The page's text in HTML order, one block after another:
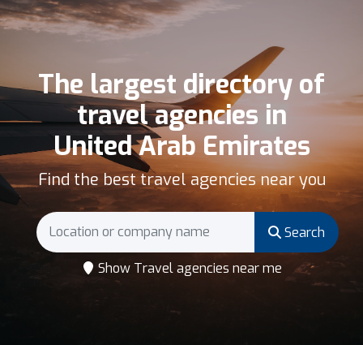
The largest directory of
travel agencies in
United Arab Emirates
Find the best travel agencies near you
Search
Show Travel agencies near me